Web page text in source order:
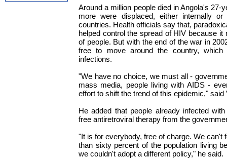
Around a million people died in Angola's 27-
more were displaced, either internally or
countries. Health officials say that,
helped control the spread of HIV because it
of people. But with the end of the war in
free to move around the country,
infections.
"We have no choice, we must all -
mass media, people living with AIDS -
effort to shift the trend of this epidemic," said
He added that people already infected
free antiretroviral therapy from the
"It is for everybody, free of charge. We can't
than sixty percent of the population living
we couldn't adopt a different policy," he said.